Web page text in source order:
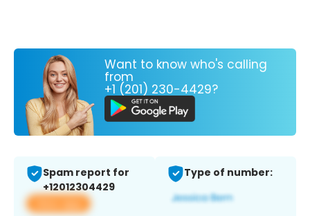
Want to know who's calling
from
+1 (201) 230-4429?
Spam report for
+12012304429
View app
Type of number: